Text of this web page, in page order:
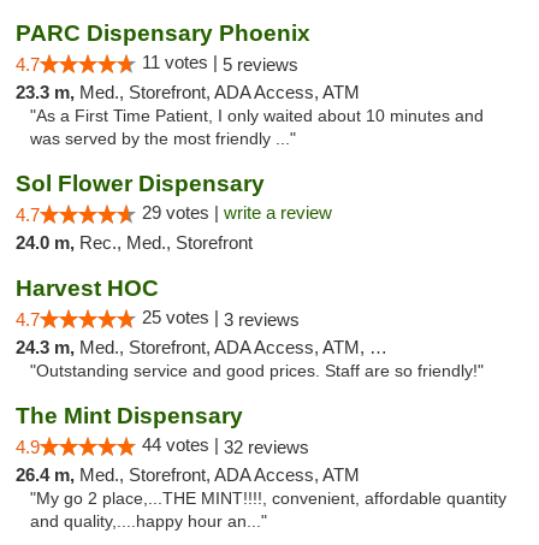
PARC Dispensary Phoenix
4.7 11 votes | 5 reviews
23.3 m, Med., Storefront, ADA Access, ATM
"As a First Time Patient, I only waited about 10 minutes and
was served by the most friendly ..."
Sol Flower Dispensary
4.7 29 votes | write a review
24.0 m, Rec., Med., Storefront
Harvest HOC
4.7 25 votes | 3 reviews
24.3 m, Med., Storefront, ADA Access, ATM, Debit Card
"Outstanding service and good prices. Staff are so friendly!"
The Mint Dispensary
4.9 44 votes | 32 reviews
26.4 m, Med., Storefront, ADA Access, ATM
"My go 2 place,...THE MINT!!!!, convenient, affordable quantity
and quality,....happy hour an..."